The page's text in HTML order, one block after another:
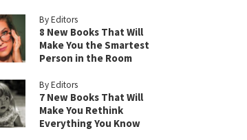
By Editors
8 New Books That Will
Make You the Smartest
Person in the Room
By Editors
7 New Books That Will
Make You Rethink
Everything You Know